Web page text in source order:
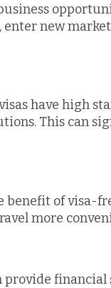
new
have high
This can
benefit of visa-
more
provide